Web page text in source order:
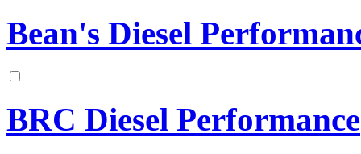
Bean's Diesel
BRC Diesel Performance